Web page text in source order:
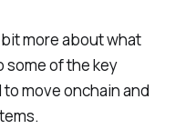
more about what
some of the key
move onchain and